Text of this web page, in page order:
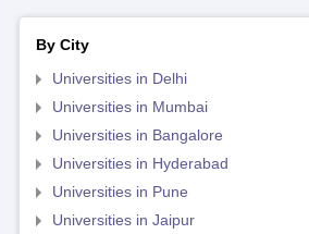
By City
Universities in Delhi
Universities in Mumbai
Universities in Bangalore
Universities in Hyderabad
Universities in Pune
Universities in Jaipur